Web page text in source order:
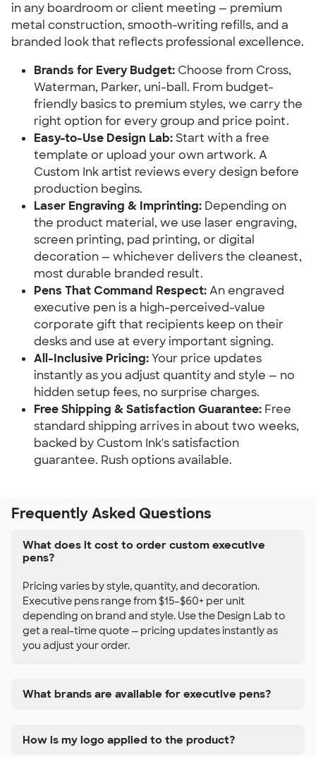
in any boardroom or client meeting — premium
metal construction, smooth-writing refills, and a
branded look that reflects professional excellence.
Brands for Every Budget: Choose from Cross,
Waterman, Parker, uni-ball. From budget-
friendly basics to premium styles, we carry the
right option for every group and price point.
Easy-to-Use Design Lab:Start with a free
template or upload your own artwork. A
Custom Ink artist reviews every design before
production begins.
Laser Engraving & Imprinting: Depending on
the product material, we use laser engraving,
screen printing, pad printing, or digital
decoration — whichever delivers the cleanest,
most durable branded result.
Pens That Command Respect:An engraved
executive pen is a high-perceived-value
corporate gift that recipients keep on their
desks and use at every important signing.
All-Inclusive Pricing:Your price updates
instantly as you adjust quantity and style — no
hidden setup fees, no surprise charges.
Free Shipping & Satisfaction Guarantee: Free
standard shipping arrives in about two weeks,
backed by Custom Ink's satisfaction
guarantee. Rush options available.
Frequently Asked Questions
What does it cost to order custom executive
pens?
Pricing varies by style, quantity, and decoration.
Executive pens range from $15–$60+ per unit
depending on brand and style. Use the Design Lab to
get a real-time quote — pricing updates instantly as
you adjust your order.
What brands are available for executive pens?
How is my logo applied to the product?